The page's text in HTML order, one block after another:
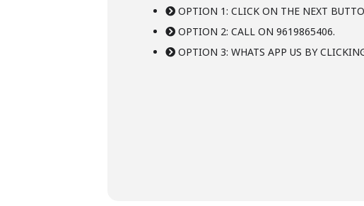
OPTION 1: CLICK ON THE NEXT
OPTION 2: CALL ON 9619865406.
OPTION 3: WHATS APP US BY